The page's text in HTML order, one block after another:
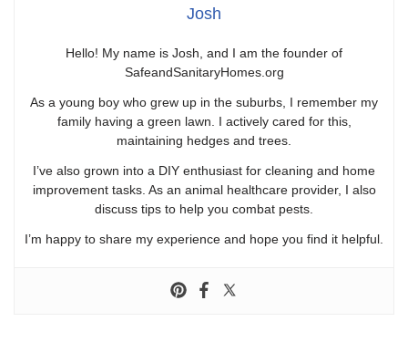
Josh
Hello! My name is Josh, and I am the founder of
SafeandSanitaryHomes.org
As a young boy who grew up in the suburbs, I remember my
family having a green lawn. I actively cared for this,
maintaining hedges and trees.
I’ve also grown into a DIY enthusiast for cleaning and home
improvement tasks. As an animal healthcare provider, I also
discuss tips to help you combat pests.
I’m happy to share my experience and hope you find it helpful.